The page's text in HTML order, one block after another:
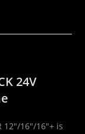
24V
12″/16″/16″+ is